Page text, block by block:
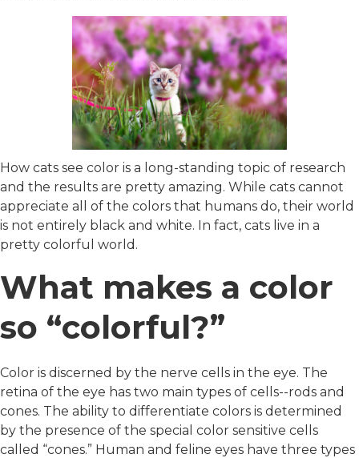
How cats see color is a long-standing topic of research
and the results are pretty amazing. While cats cannot
appreciate all of the colors that humans do, their world
is not entirely black and white. In fact, cats live in a
pretty colorful world.
What makes a color
so “colorful?”
Color is discerned by the nerve cells in the eye. The
retina of the eye has two main types of cells--rods and
cones. The ability to differentiate colors is determined
by the presence of the special color sensitive cells
called “cones.” Human and feline eyes have three types